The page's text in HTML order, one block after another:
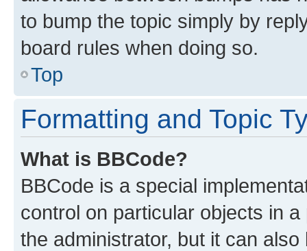
to bump the topic simply by
board rules when doing so.
Top
Formatting and Topic
What is BBCode?
BBCode is a special
control on particular objects in
the administrator, but it can